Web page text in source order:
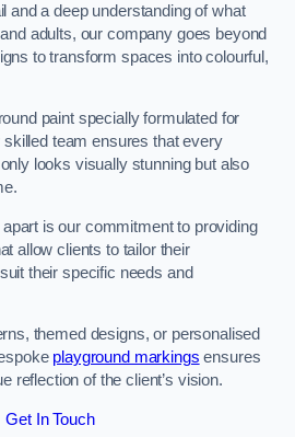
and a deep understanding of what
adults, our company goes beyond
to transform spaces into colourful,
paint specially formulated for
team ensures that every
looks visually stunning but also
is our commitment to providing
allow clients to tailor their
their specific needs and
themed designs, or personalised
playground markings ensures
reflection of the client’s vision.
Get In Touch